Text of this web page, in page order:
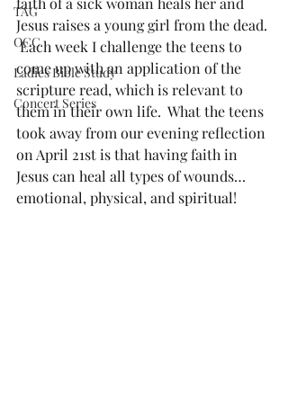
TAG
OCC
Ladies Bible Study
Concert Series
Jesus raises a young girl from the dead.
Each week I challenge the teens to
come up with an application of the
scripture read, which is relevant to
them in their own life.  What the teens
took away from our evening reflection
on April 21st is that having faith in
Jesus can heal all types of wounds…
emotional, physical, and spiritual!